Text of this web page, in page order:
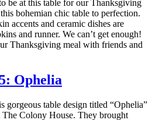
be at this table for our Thanksgiving
bohemian chic table to perfection.
accents and ceramic dishes are
and runner. We can’t get enough!
Thanksgiving meal with friends and
Ophelia
gorgeous table design titled “Ophelia”
Colony House. They brought